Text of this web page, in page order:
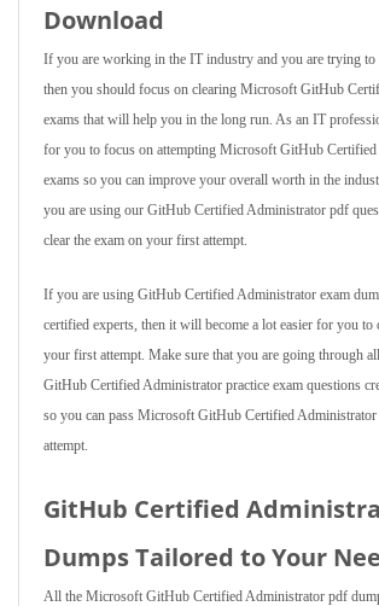
Download
If you are working in the IT industry and you are trying
then you should focus on clearing Microsoft GitHub
exams that will help you in the long run. As an IT
for you to focus on attempting Microsoft GitHub
exams so you can improve your overall worth in the
you are using our GitHub Certified Administrator pdf
clear the exam on your first attempt.
If you are using GitHub Certified Administrator exam
certified experts, then it will become a lot easier for you to
your first attempt. Make sure that you are going through
GitHub Certified Administrator practice exam questions
so you can pass Microsoft GitHub Certified
attempt.
GitHub Certified
Dumps Tailored to Your
All the Microsoft GitHub Certified Administrator pdf